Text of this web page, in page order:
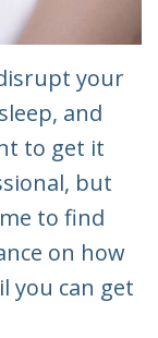
your
and
to get it
but
to find
on how
you can get